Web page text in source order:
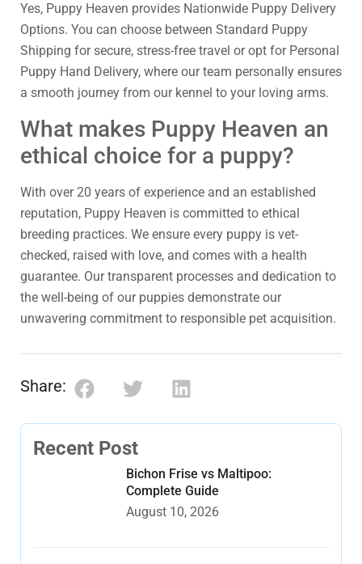
Yes, Puppy Heaven provides Nationwide Puppy Delivery
Options. You can choose between Standard Puppy
Shipping for secure, stress-free travel or opt for Personal
Puppy Hand Delivery, where our team personally ensures
a smooth journey from our kennel to your loving arms.
What makes Puppy Heaven an
ethical choice for a puppy?
With over 20 years of experience and an established
reputation, Puppy Heaven is committed to ethical
breeding practices. We ensure every puppy is vet-
checked, raised with love, and comes with a health
guarantee. Our transparent processes and dedication to
the well-being of our puppies demonstrate our
unwavering commitment to responsible pet acquisition.
Share:
Recent Post
Bichon Frise vs Maltipoo:
Complete Guide
August 10, 2026